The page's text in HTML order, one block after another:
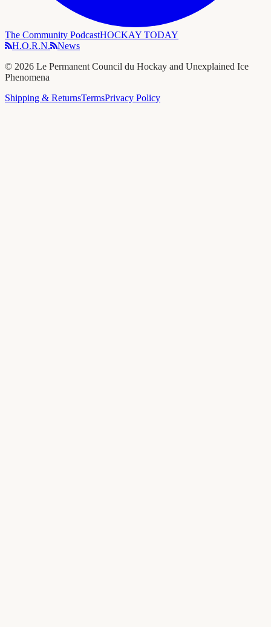
The Community PodcastHOCKAY TODAY
H.O.R.N.
News
© 2026 Le Permanent Council du Hockay and Unexplained Ice
Phenomena
Shipping & ReturnsTermsPrivacy Policy